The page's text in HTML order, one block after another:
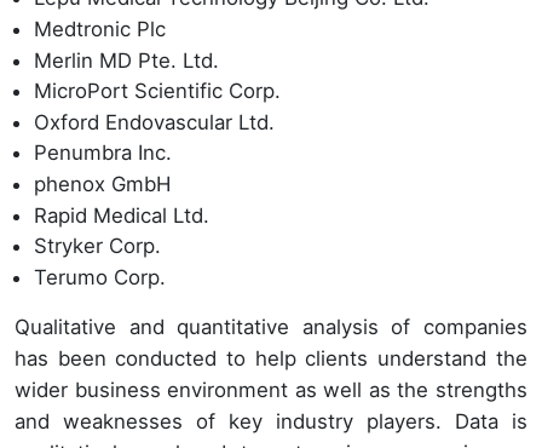
Medtronic Plc
Merlin MD Pte. Ltd.
MicroPort Scientific Corp.
Oxford Endovascular Ltd.
Penumbra Inc.
phenox GmbH
Rapid Medical Ltd.
Stryker Corp.
Terumo Corp.
Qualitative and quantitative analysis of companies
has been conducted to help clients understand the
wider business environment as well as the strengths
and weaknesses of key industry players. Data is